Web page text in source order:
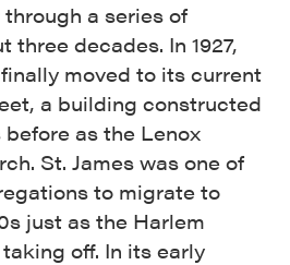
a series of
three decades. In 1927,
moved to its current
a building constructed
as the Lenox
St. James was one of
to migrate to
just as the Harlem
off. In its early